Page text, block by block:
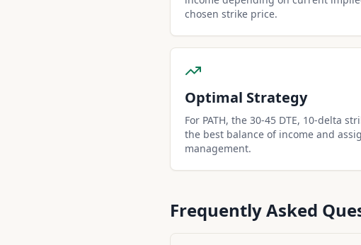
chosen strike price.
Optimal Strategy
For PATH, the 30-45 DTE, 10-delta
the best balance of income and
management.
Frequently Asked